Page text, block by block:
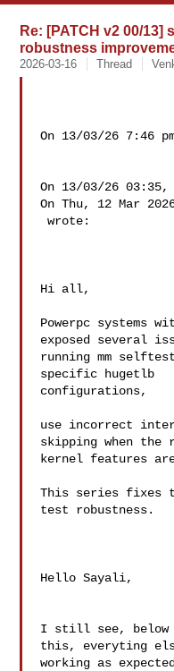
Re: [PATCH v2 00/13]
robustness
2026-03-16 Thread
On 13/03/26 7:46
On 13/03/26 03:35,
On Thu, 12 Mar
wrote:
Hi all,
Powerpc systems
exposed several
running mm
specific hugetlb
configurations,
use incorrect
skipping when the
kernel features
This series fixes
test robustness.
Hello Sayali,
I still see, below
this, everyting
working as